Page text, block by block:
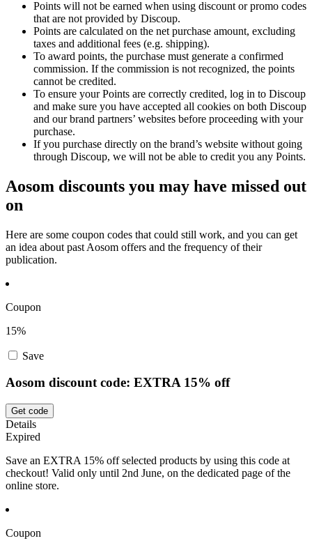
Points will not be earned when using discount or promo codes
that are not provided by Discoup.
Points are calculated on the net purchase amount, excluding
taxes and additional fees (e.g. shipping).
To award points, the purchase must generate a confirmed
commission. If the commission is not recognized, the points
cannot be credited.
To ensure your Points are correctly credited, log in to Discoup
and make sure you have accepted all cookies on both Discoup
and our brand partners’ websites before proceeding with your
purchase.
If you purchase directly on the brand’s website without going
through Discoup, we will not be able to credit you any Points.
Aosom discounts you may have missed out
on
Here are some coupon codes that could still work, and you can get
an idea about past Aosom offers and the frequency of their
publication.
Coupon
15%
Save
Aosom discount code: EXTRA 15% off
Get code
Details
Expired
Save an EXTRA 15% off selected products by using this code at
checkout! Valid only until 2nd June, on the dedicated page of the
online store.
Coupon